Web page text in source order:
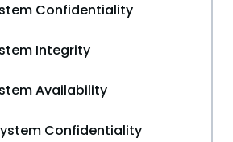
Confidentiality
Integrity
Availability
Confidentiality